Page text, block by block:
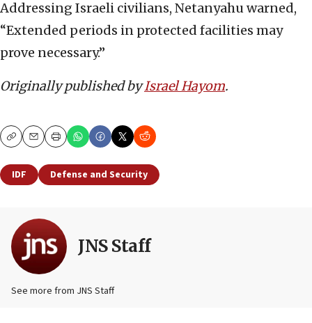
Addressing Israeli civilians, Netanyahu warned,
“Extended periods in protected facilities may
prove necessary.”
Originally published byIsrael Hayom.
CopyEmailPrint
IDF Defense and Security
JNS Staff
See more from JNS Staff